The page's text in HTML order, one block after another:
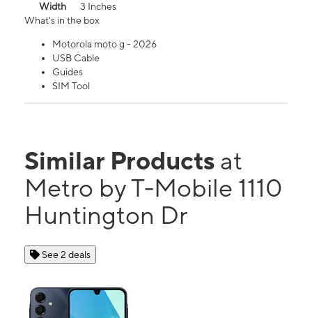
Width
3 Inches
What's in the box
Motorola moto g - 2026
USB Cable
Guides
SIM Tool
Similar Products at
Metro by T-Mobile 1110
Huntington Dr
See 2 deals